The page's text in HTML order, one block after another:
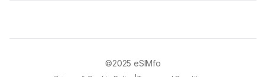
©2025 eSIMfo